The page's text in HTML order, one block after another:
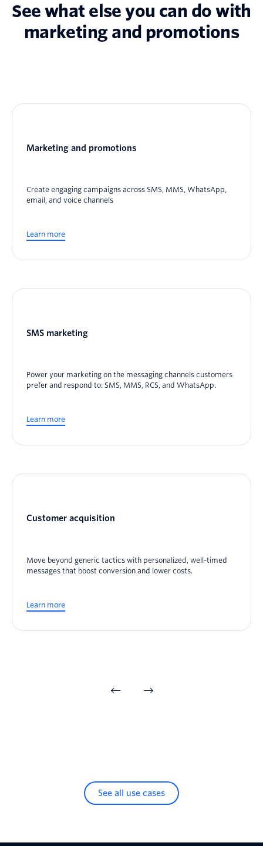
See what else you can do with
marketing and promotions
Marketing and promotions
Create engaging campaigns across SMS, MMS, WhatsApp,
email, and voice channels
Learn more
SMS marketing
Power your marketing on the messaging channels customers
prefer and respond to: SMS, MMS, RCS, and WhatsApp.
Learn more
Customer acquisition
Move beyond generic tactics with personalized, well-timed
messages that boost conversion and lower costs.
Learn more
See all use cases